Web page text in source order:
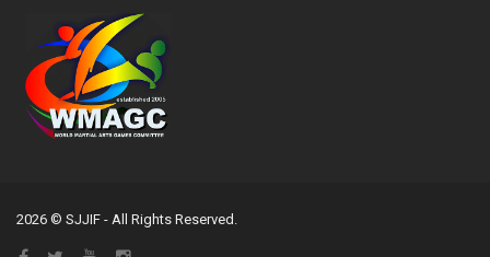
2026 © SJJIF - All Rights Reserved.